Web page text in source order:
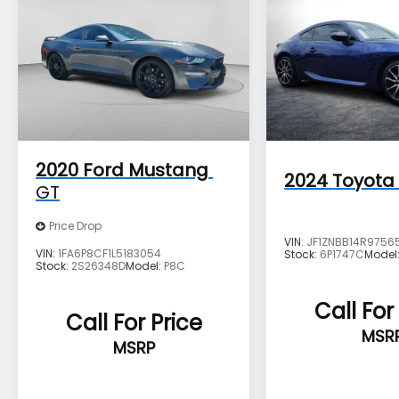
fees, and any other fees required by law.
2020 Ford Mustang
GT
Price Drop
VIN: 1FA6P8CF1L5183054
Stock: 2S26348DModel: P8C
Call For Price
MSRP
2024 Toyota
VIN:
Stock: 6P1747CModel:
Call